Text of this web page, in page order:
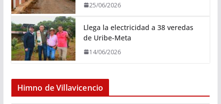
25/06/2026
Llega la electricidad a 38 veredas
de Uribe-Meta
14/06/2026
Himno de Villavicencio